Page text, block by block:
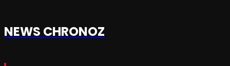
NEWS CHRONOZ